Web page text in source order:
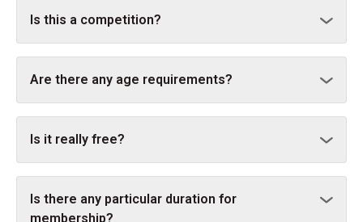
Is this a competition?
Are there any age requirements?
Is it really free?
Is there any particular duration for
membership?